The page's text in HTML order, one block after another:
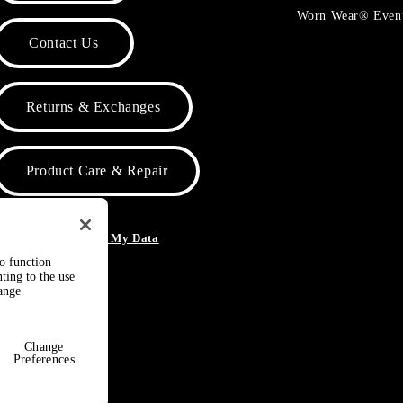
Contact Us
Returns & Exchanges
Product Care & Repair
Do Not Sell or Share My Data
Worn Wear®
function
to the use
Change
Preferences